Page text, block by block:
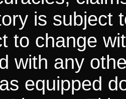
is subject
to change
with any
equipped